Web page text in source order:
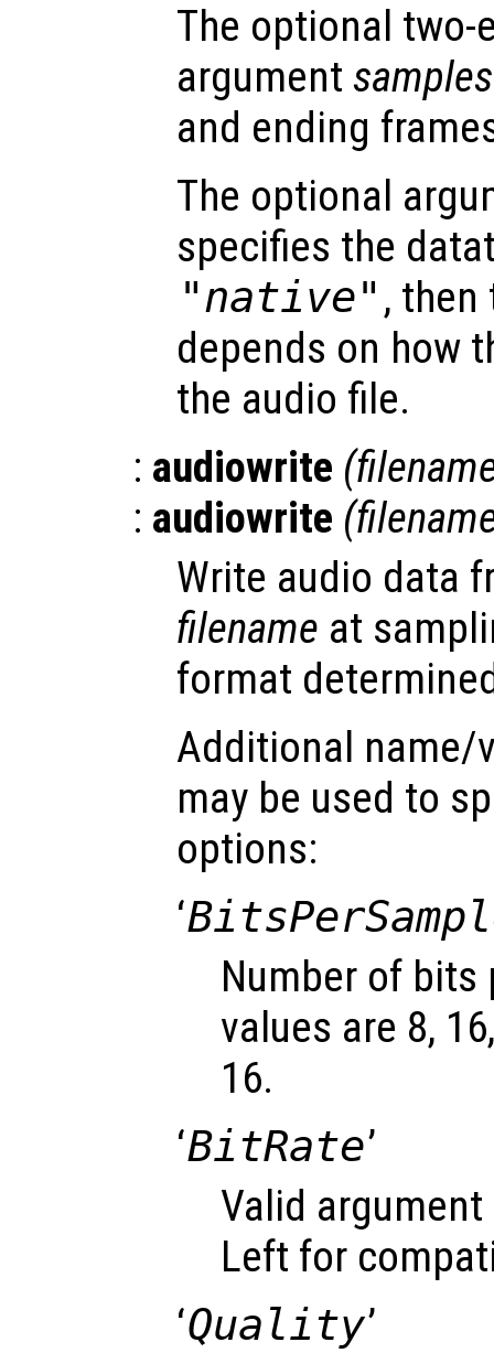
The optional two-
argument samples
and ending
The optional
specifies the
"native" , then
depends on how
the audio file.
: audiowrite (
: audiowrite (
Write audio data
filename at
format
Additional name/
may be used to
options:
‘
Number of bits
values are 8,
16.
‘BitRate’
Valid
Left for
‘Quality’